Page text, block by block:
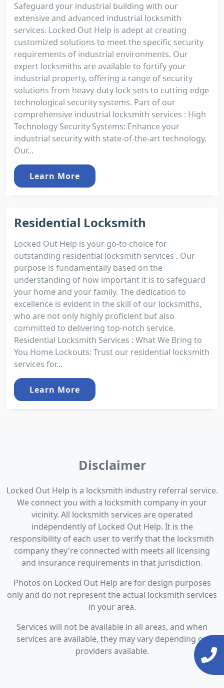
Safeguard your industrial building with our
extensive and advanced industrial locksmith
services. Locked Out Help is adept at creating
customized solutions to meet the specific security
requirements of industrial environments. Our
expert locksmiths are available to fortify your
industrial property, offering a range of security
solutions from heavy-duty lock sets to cutting-edge
technological security systems. Part of our
comprehensive industrial locksmith services : High
Technology Security Systems: Enhance your
industrial security with state-of-the-art technology.
Our...
Learn More
Residential Locksmith
Locked Out Help is your go-to choice for
outstanding residential locksmith services . Our
purpose is fundamentally based on the
understanding of how important it is to safeguard
your home and your family. The dedication to
excellence is evident in the skill of our locksmiths,
who are not only highly proficient but also
committed to delivering top-notch service.
Residential Locksmith Services : What We Bring to
You Home Lockouts: Trust our residential locksmith
services for...
Learn More
Disclaimer
Locked Out Help is a locksmith industry referral service.
We connect you with a locksmith company in your
vicinity. All locksmith services are operated
independently of Locked Out Help. It is the
responsibility of each user to verify that the locksmith
company they're connected with meets all licensing
and insurance requirements in that jurisdiction.
Photos on Locked Out Help are for design purposes
only and do not represent the actual locksmith services
in your area.
Services will not be available in all areas, and when
services are available, they may vary depending on
providers available.